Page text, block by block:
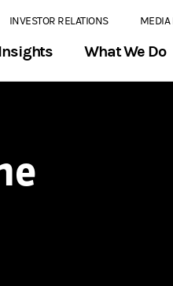
INVESTOR RELATIONS MEDIA
What We Do